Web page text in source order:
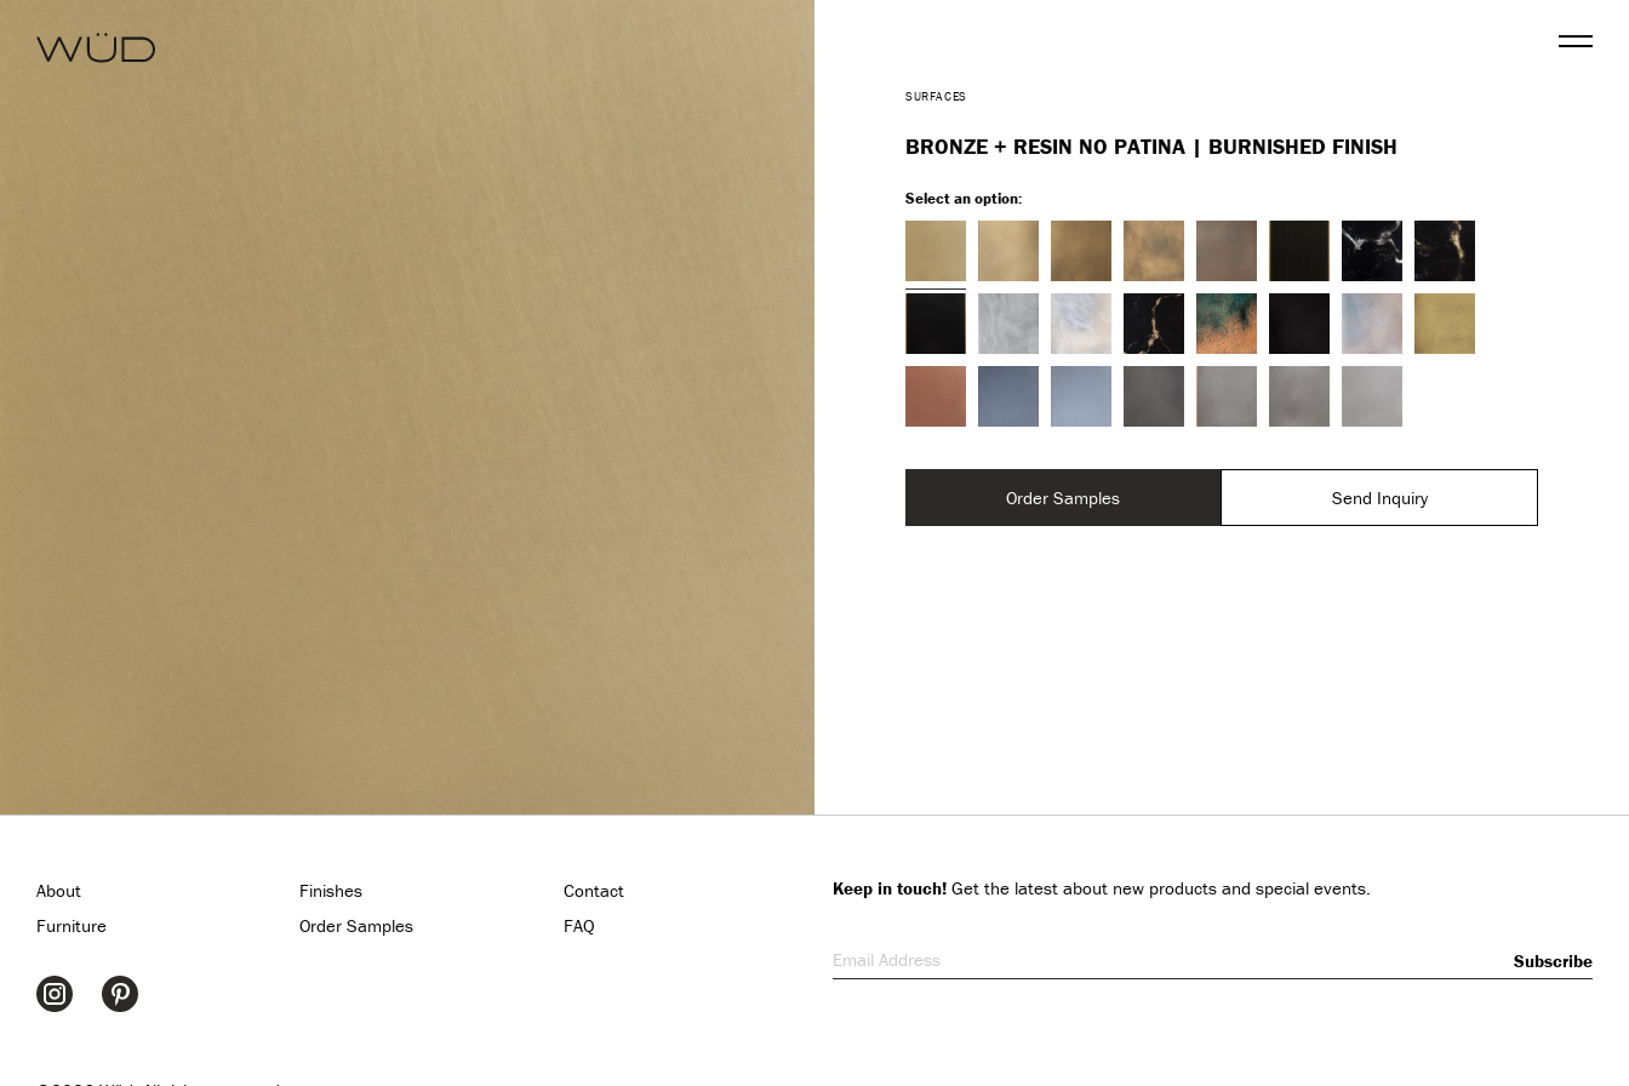
Menu
SURFACES
BRONZE + RESIN NO PATINA | BURNISHED FINISH
Select an option:
Order Samples Send Inquiry
About Finishes
Contact
Furniture
Order Samples FAQ
Keep in touch! Get the latest about new products and special events.
Email Address